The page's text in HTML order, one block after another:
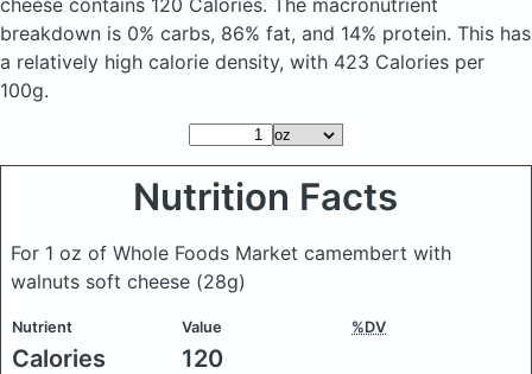
cheese contains 120 Calories. The macronutrient
breakdown is 0% carbs, 86% fat, and 14% protein. This has
a relatively high calorie density, with 423 Calories per
100g.
Nutrition Facts
For 1 oz of Whole Foods Market camembert with
walnuts soft cheese (28g)
Nutrient Value %DV
Calories 120